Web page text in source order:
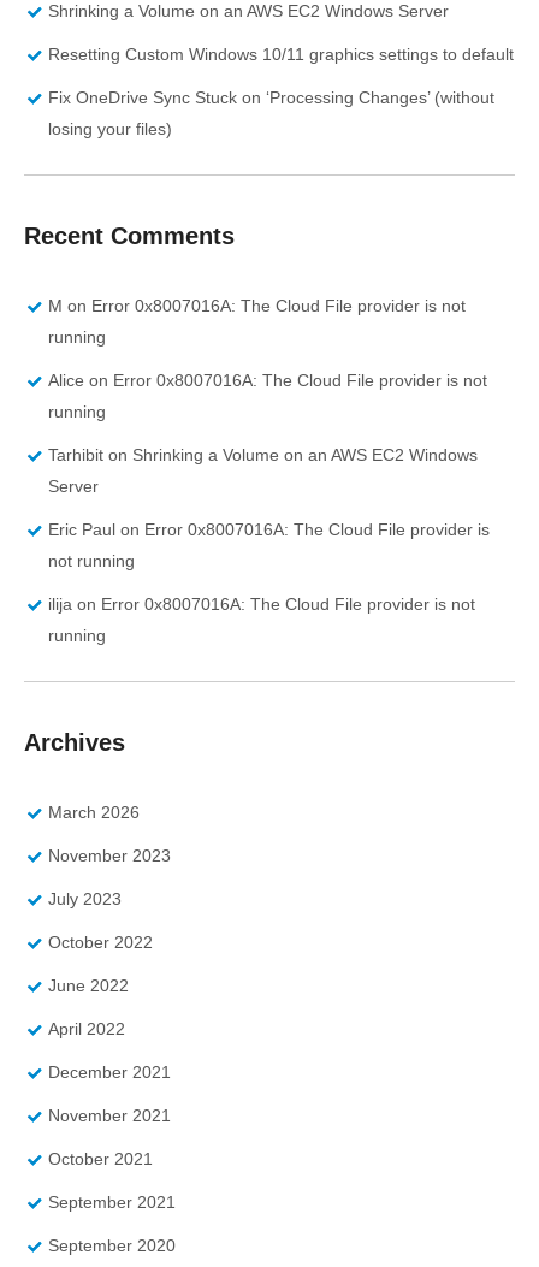
Shrinking a Volume on an AWS EC2 Windows Server
Resetting Custom Windows 10/11 graphics settings to default
Fix OneDrive Sync Stuck on ‘Processing Changes’ (without
losing your files)
Recent Comments
M on Error 0x8007016A: The Cloud File provider is not
running
Alice on Error 0x8007016A: The Cloud File provider is not
running
Tarhibit on Shrinking a Volume on an AWS EC2 Windows
Server
Eric Paul on Error 0x8007016A: The Cloud File provider is
not running
ilija on Error 0x8007016A: The Cloud File provider is not
running
Archives
March 2026
November 2023
July 2023
October 2022
June 2022
April 2022
December 2021
November 2021
October 2021
September 2021
September 2020